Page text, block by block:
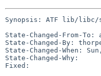
Synopsis: ATF lib/libc/
State-Changed-From-To:
State-Changed-By:
State-Changed-When:
State-Changed-Why:
Fixed: